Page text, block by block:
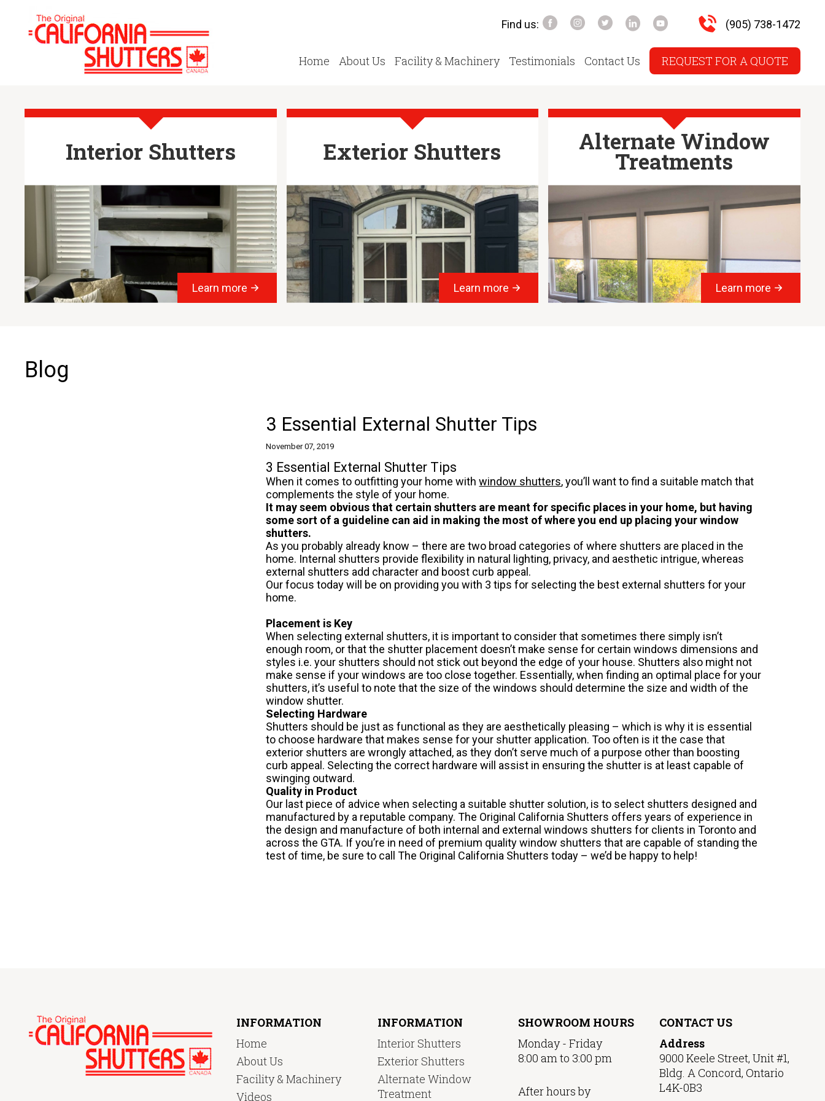
Find us: (905) 738-1472
Home About Us Facility & Machinery Testimonials Contact Us REQUEST FOR A QUOTE
Interior Shutters
Learn more
Exterior Shutters
Learn more
Alternate Window
Treatments
Learn more
Blog
3 Essential External Shutter Tips
November 07, 2019
3 Essential External Shutter Tips
When it comes to outfitting your home withwindow shutters, you’ll want to find a suitable match that
complements the style of your home.
It may seem obvious that certain shutters are meant for specific places in your home, but having
some sort of a guideline can aid in making the most of where you end up placing your window
shutters.
As you probably already know – there are two broad categories of where shutters are placed in the
home. Internal shutters provide flexibility in natural lighting, privacy, and aesthetic intrigue, whereas
external shutters add character and boost curb appeal.
Our focus today will be on providing you with 3 tips for selecting the best external shutters for your
home.
Placement is Key
When selecting external shutters, it is important to consider that sometimes there simply isn’t
enough room, or that the shutter placement doesn’t make sense for certain windows dimensions and
styles i.e. your shutters should not stick out beyond the edge of your house. Shutters also might not
make sense if your windows are too close together. Essentially, when finding an optimal place for your
shutters, it’s useful to note that the size of the windows should determine the size and width of the
window shutter.
Selecting Hardware
Shutters should be just as functional as they are aesthetically pleasing – which is why it is essential
to choose hardware that makes sense for your shutter application. Too often is it the case that
exterior shutters are wrongly attached, as they don’t serve much of a purpose other than boosting
curb appeal. Selecting the correct hardware will assist in ensuring the shutter is at least capable of
swinging outward.
Quality in Product
Our last piece of advice when selecting a suitable shutter solution, is to select shutters designed and
manufactured by a reputable company. The Original California Shutters offers years of experience in
the design and manufacture of both internal and external windows shutters for clients in Toronto and
across the GTA. If you’re in need of premium quality window shutters that are capable of standing the
test of time, be sure to call The Original California Shutters today – we’d be happy to help!
INFORMATION
Home
About Us
Facility & Machinery
Videos
INFORMATION
Interior Shutters
Exterior Shutters
Alternate Window
Treatment
SHOWROOM HOURS
Monday - Friday
8:00 am to 3:00 pm
After hours by
CONTACT US
Address
9000 Keele Street, Unit #1,
Bldg. A Concord, Ontario
L4K-0B3